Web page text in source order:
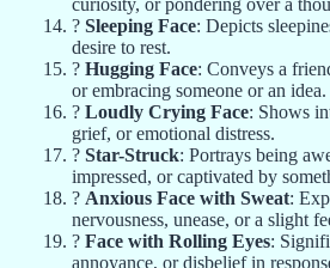
curiosity, or pondering over a
? Sleeping Face: Depicts
desire to rest.
? Hugging Face: Conveys a
or embracing someone or an idea.
? Loudly Crying Face: Shows
grief, or emotional distress.
? Star-Struck: Portrays being
impressed, or captivated by
? Anxious Face with Sweat:
nervousness, unease, or a slight
? Face with Rolling Eyes:
annoyance, or disbelief in